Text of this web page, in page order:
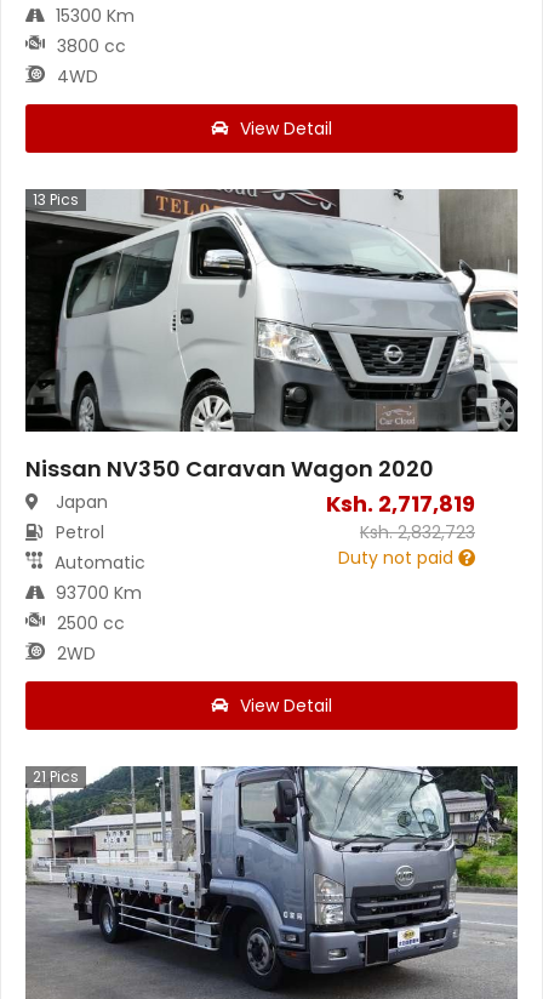
15300 Km
3800 cc
4WD
View Detail
13 Pics
Nissan NV350 Caravan Wagon 2020
Japan
Petrol
Automatic
93700 Km
2500 cc
2WD
Ksh. 2,717,819
Ksh.2,832,723
Duty not paid
View Detail
21Pics